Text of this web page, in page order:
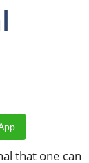
that one can